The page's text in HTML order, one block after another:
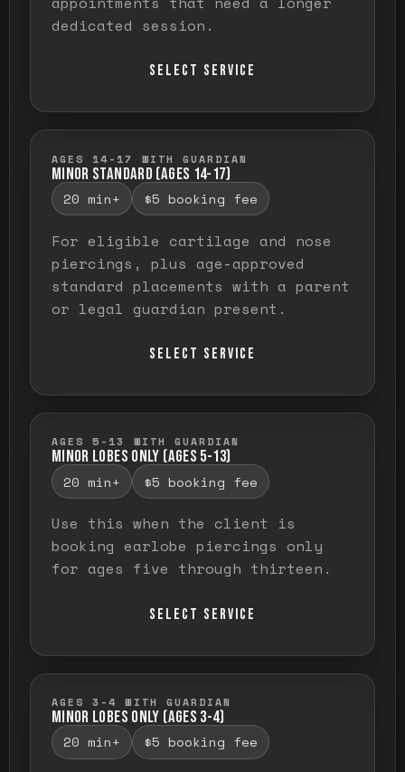
dedicated session.
SELECT SERVICE
AGES 14-17 WITH GUARDIAN
MINOR STANDARD (AGES 14-17)
20 min+ $5 booking fee
For eligible cartilage and nose
piercings, plus age-approved
standard placements with a parent
or legal guardian present.
SELECT SERVICE
AGES 5-13 WITH GUARDIAN
MINOR LOBES ONLY (AGES 5-13)
20 min+ $5 booking fee
Use this when the client is
booking earlobe piercings only
for ages five through thirteen.
SELECT SERVICE
AGES 3-4 WITH GUARDIAN
MINOR LOBES ONLY (AGES 3-4)
20 min+ $5 booking fee